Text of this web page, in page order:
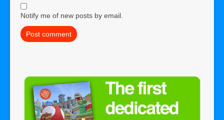
Notify me of new posts by email.